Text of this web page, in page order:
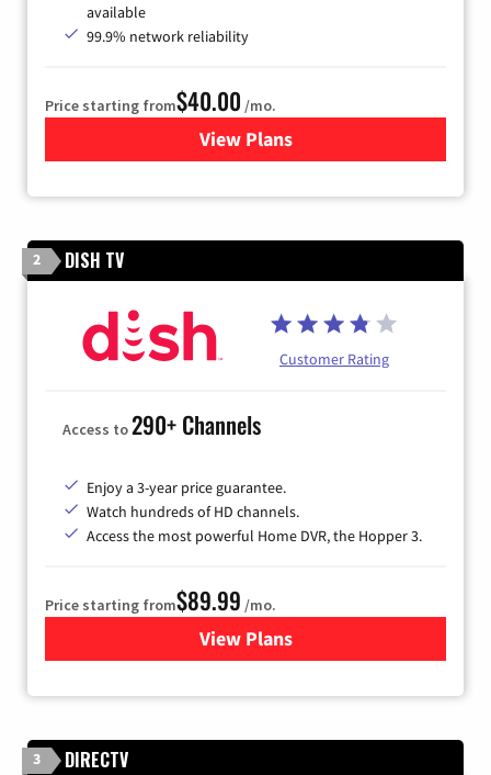
available
99.9% network reliability
Price starting from$40.00 /mo.
View Plansfor Optimum
2 DISH TV
Customer Rating
Access to290+ Channels
Enjoy a 3-year price guarantee.
Watch hundreds of HD channels.
Access the most powerful Home DVR, the Hopper 3.
Price starting from$89.99 /mo.
View Plans
for DISH TV
3 DIRECTV